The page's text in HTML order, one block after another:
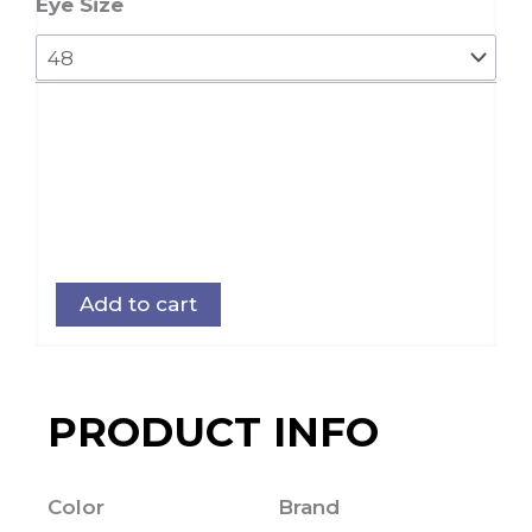
Add to cart
PRODUCT INFO
Color Brand